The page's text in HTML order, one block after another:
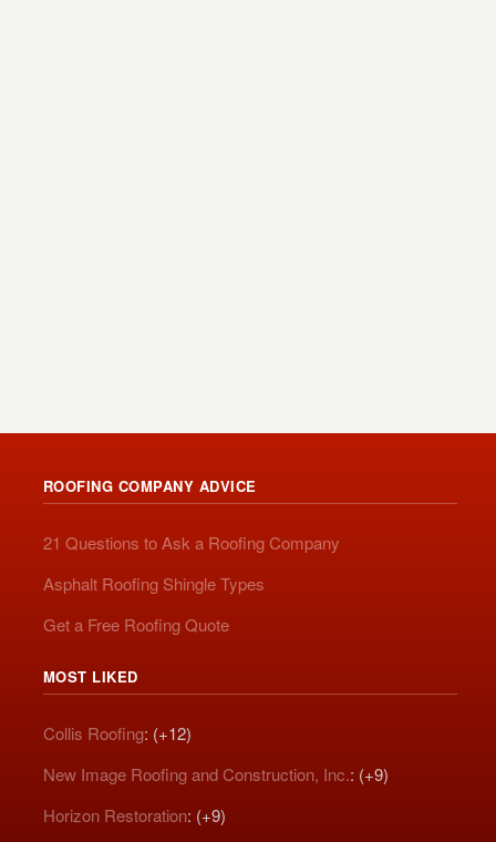
ROOFING COMPANY ADVICE
21 Questions to Ask a Roofing Company
Asphalt Roofing Shingle Types
Get a Free Roofing Quote
MOST LIKED
Collis Roofing: (+12)
New Image Roofing and Construction, Inc.: (+9)
Horizon Restoration: (+9)